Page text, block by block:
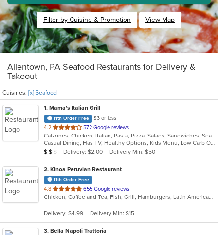
Filter by Cuisine & Promotion View Map
Allentown, PA Seafood Restaurants for Delivery &
Takeout
Cuisines: [x] Seafood
1. Mama's Italian Grill
11th Order Free
$3 or less
4.2 out
of
5
stars.
572 Google reviews
Calzones, Chicken, Italian, Pasta, Pizza, Salads, Sandwiches, Seafood, Wings
Casual Dining, Has TV, Healthy Options, Kids Menu, Low Carb Options, Vegetarian Options
Average Item Cost: $11
$ $ $ Delivery: $2.00 Delivery Min: $50
2. Kinoa Peruvian Restaurant
11th Order Free
4.8 out
of
stars.
655 Google reviews
Chicken, Coffee and Tea, Fish, Grill, Hamburgers, Latin American, Pasta, Peruvian, Salads, Sandwiches, Seafood, Wings
Delivery: $4.99 Delivery Min: $15
3. Bella Napoli Trattoria